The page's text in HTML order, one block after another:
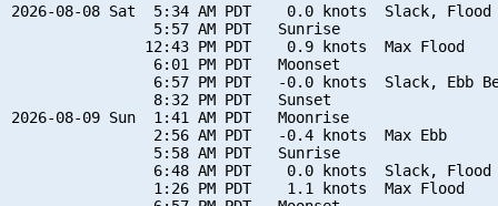
2026-08-08 Sat  5:34 AM PDT    0.0 knots  Slack, Flood
                5:57 AM PDT   Sunrise
               12:43 PM PDT    0.9 knots  Max Flood
                6:01 PM PDT   Moonset
6:57 PM PDT   -0.0 knots  Slack, Ebb
                8:32 PM PDT   Sunset
2026-08-09 Sun  1:41 AM PDT   Moonrise
                2:56 AM PDT   -0.4 knots  Max Ebb
                5:58 AM PDT   Sunrise
6:48 AM PDT    0.0 knots  Slack, Flood
                1:26 PM PDT    1.1 knots  Max Flood